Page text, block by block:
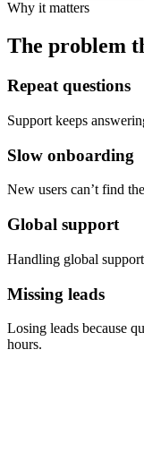
Why it matters
The problem
Repeat questions
Support keeps
Slow onboarding
New users can’t find
Global support
Handling global
Missing leads
Losing leads because
hours.